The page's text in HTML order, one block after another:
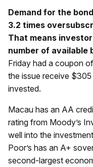
Demand for the
3.2 times
That means
number of available
Friday had a coupon
the issue receive
invested.
Macau has an AA
rating from Moody’s
well into the
Poor’s has an A+
second-largest